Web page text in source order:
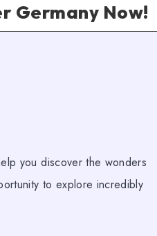
Germany Now!
you discover the wonders
to explore incredibly